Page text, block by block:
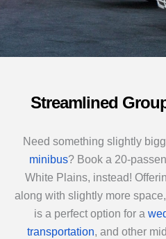
Streamlined
Need something slightly
minibus? Book a 20-
White Plains, instead!
along with slightly more
is a perfect option for a
transportation, and other